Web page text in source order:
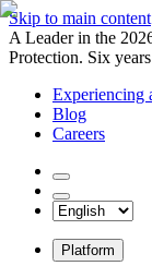
Skip to main content
A Leader in the
Protection. Six
Experiencing
Blog
Careers
Platform